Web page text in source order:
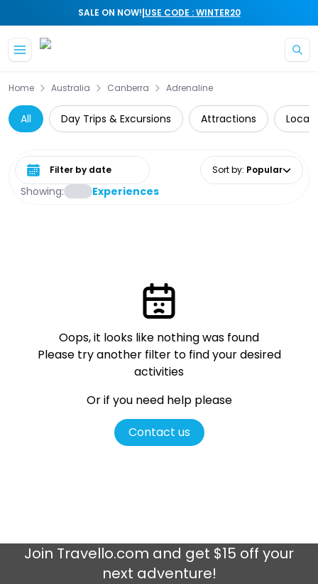
SALE ON NOW!|USE CODE : WINTER20
Home Australia Canberra Adrenaline
All Day Trips & Excursions Attractions Local
Showing: Experiences
Select date range Sort by: Popular
Oops, it looks like nothing was found
Please try another filter to find your desired
activities
Or if you need help please
Contact us
Join Travello.com and get $15 off your
next adventure!